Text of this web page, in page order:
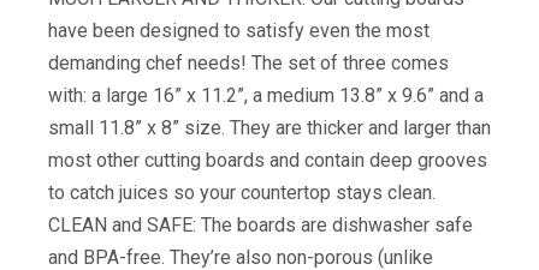
have been designed to satisfy even the most
demanding chef needs! The set of three comes
with: a large 16” x 11.2”, a medium 13.8” x 9.6” and a
small 11.8” x 8” size. They are thicker and larger than
most other cutting boards and contain deep grooves
to catch juices so your countertop stays clean.
CLEAN and SAFE: The boards are dishwasher safe
and BPA-free. They’re also non-porous (unlike